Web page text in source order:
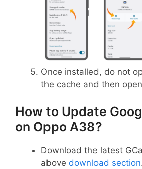
Once installed, do not
the cache and then
How to Update
on Oppo A38?
Download the latest
above download section